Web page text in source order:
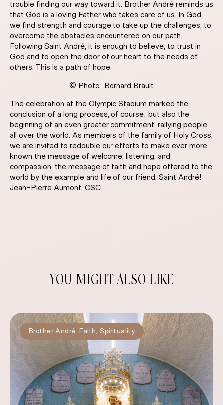
trouble finding our way toward it. Brother André reminds us
that God is a loving Father who takes care of us. In God,
we find strength and courage to take up the challenges, to
overcome the obstacles encountered on our path.
Following Saint André, it is enough to believe, to trust in
God and to open the door of our heart to the needs of
others. This is a path of hope.
© Photo: Bernard Brault
The celebration at the Olympic Stadium marked the
conclusion of a long process, of course; but also the
beginning of an even greater commitment, rallying people
all over the world. As members of the family of Holy Cross,
we are invited to redouble our efforts to make ever more
known the message of welcome, listening, and
compassion, the message of faith and hope offered to the
world by the example and life of our friend, Saint André!
Jean-Pierre Aumont, CSC
YOU MIGHT ALSO LIKE
Brother André, Faith,Spirituality